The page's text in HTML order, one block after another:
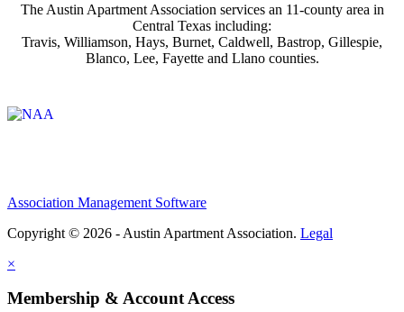
The Austin Apartment Association services an 11-county area in
Central Texas including:
Travis, Williamson, Hays, Burnet, Caldwell, Bastrop, Gillespie,
Blanco, Lee, Fayette and Llano counties.
Association Management Software
Copyright © 2026 - Austin Apartment Association. Legal
×
Membership & Account Access